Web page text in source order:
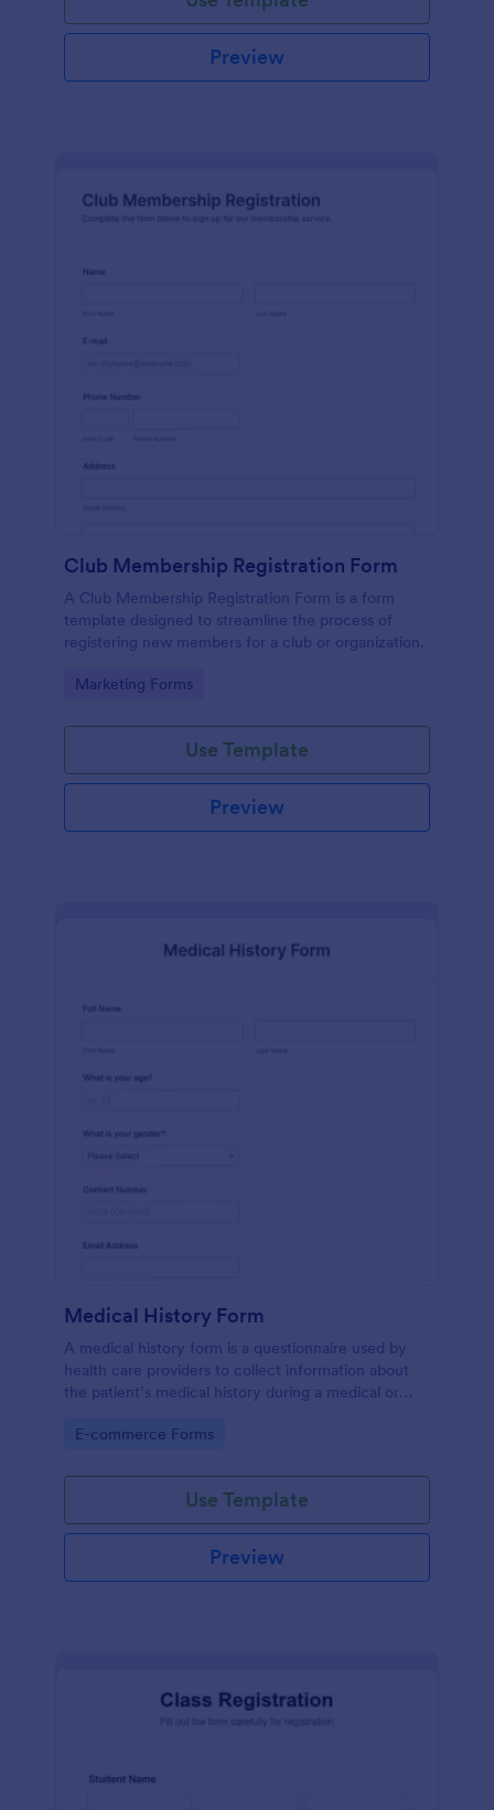
Preview
Club Membership Registration Form
A Club Membership Registration Form is a form
template designed to streamline the process of
registering new members for a club or organization.
Go to Category:
Marketing Forms
Use Template
Preview
Medical History Form
A medical history form is a questionnaire used by
health care providers to collect information about
the patient’s medical history during a medical or
Go to Category:
E-commerce Forms
Use Template
Preview